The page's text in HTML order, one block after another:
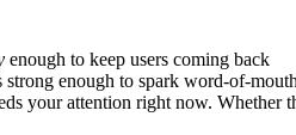
enough to keep users coming back
enough to spark word-of-mouth
your attention right now. Whether